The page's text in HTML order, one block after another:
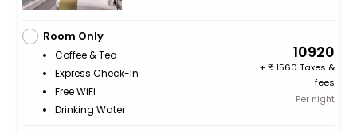
Room Only
Coffee & Tea
Express Check-In
Free WiFi
Drinking Water
10920
+
1560 Taxes &
fees
Per night